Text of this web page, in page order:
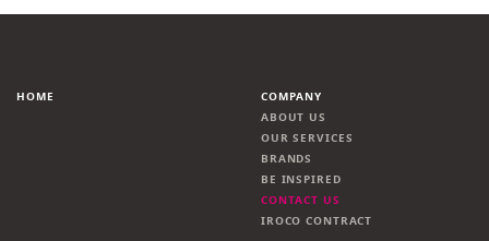
HOME
COMPANY
ABOUT US
OUR SERVICES
BRANDS
BE INSPIRED
CONTACT US
IROCO CONTRACT